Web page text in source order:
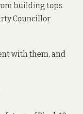
building tops
Councillor
with them, and